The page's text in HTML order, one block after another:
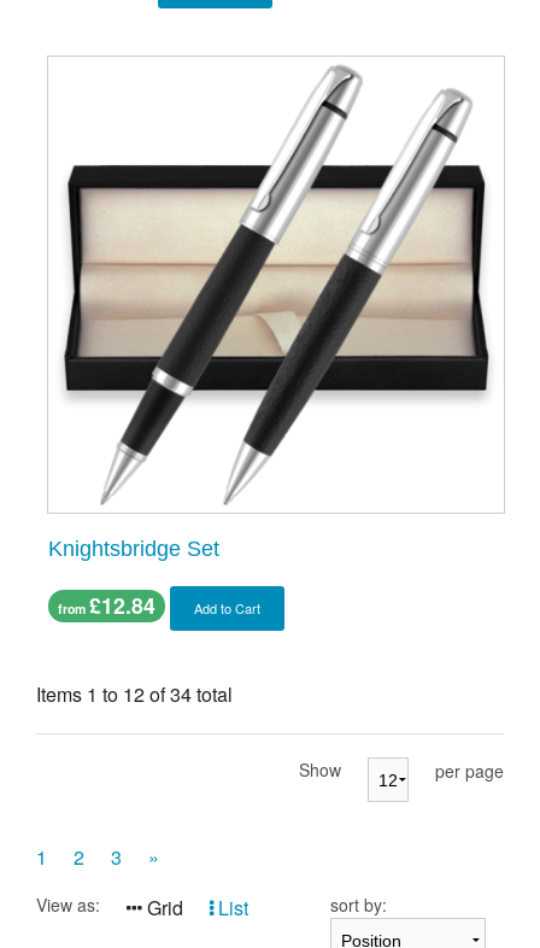
Knightsbridge Set
from £12.84 Add to Cart
Items 1 to 12 of 34 total
Show per page
1 2 3 »
View as: Grid List sort by: